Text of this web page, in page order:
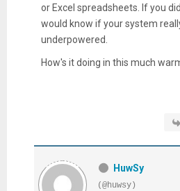
or Excel spreadsheets. If you
would know if your system
underpowered.
How's it doing in this much
HuwSy
(@huwsy)